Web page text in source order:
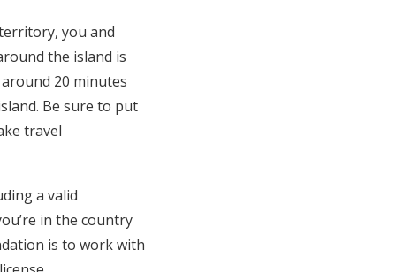
you and
the island is
20 minutes
Be sure to put
travel
a valid
in the country
is to work with